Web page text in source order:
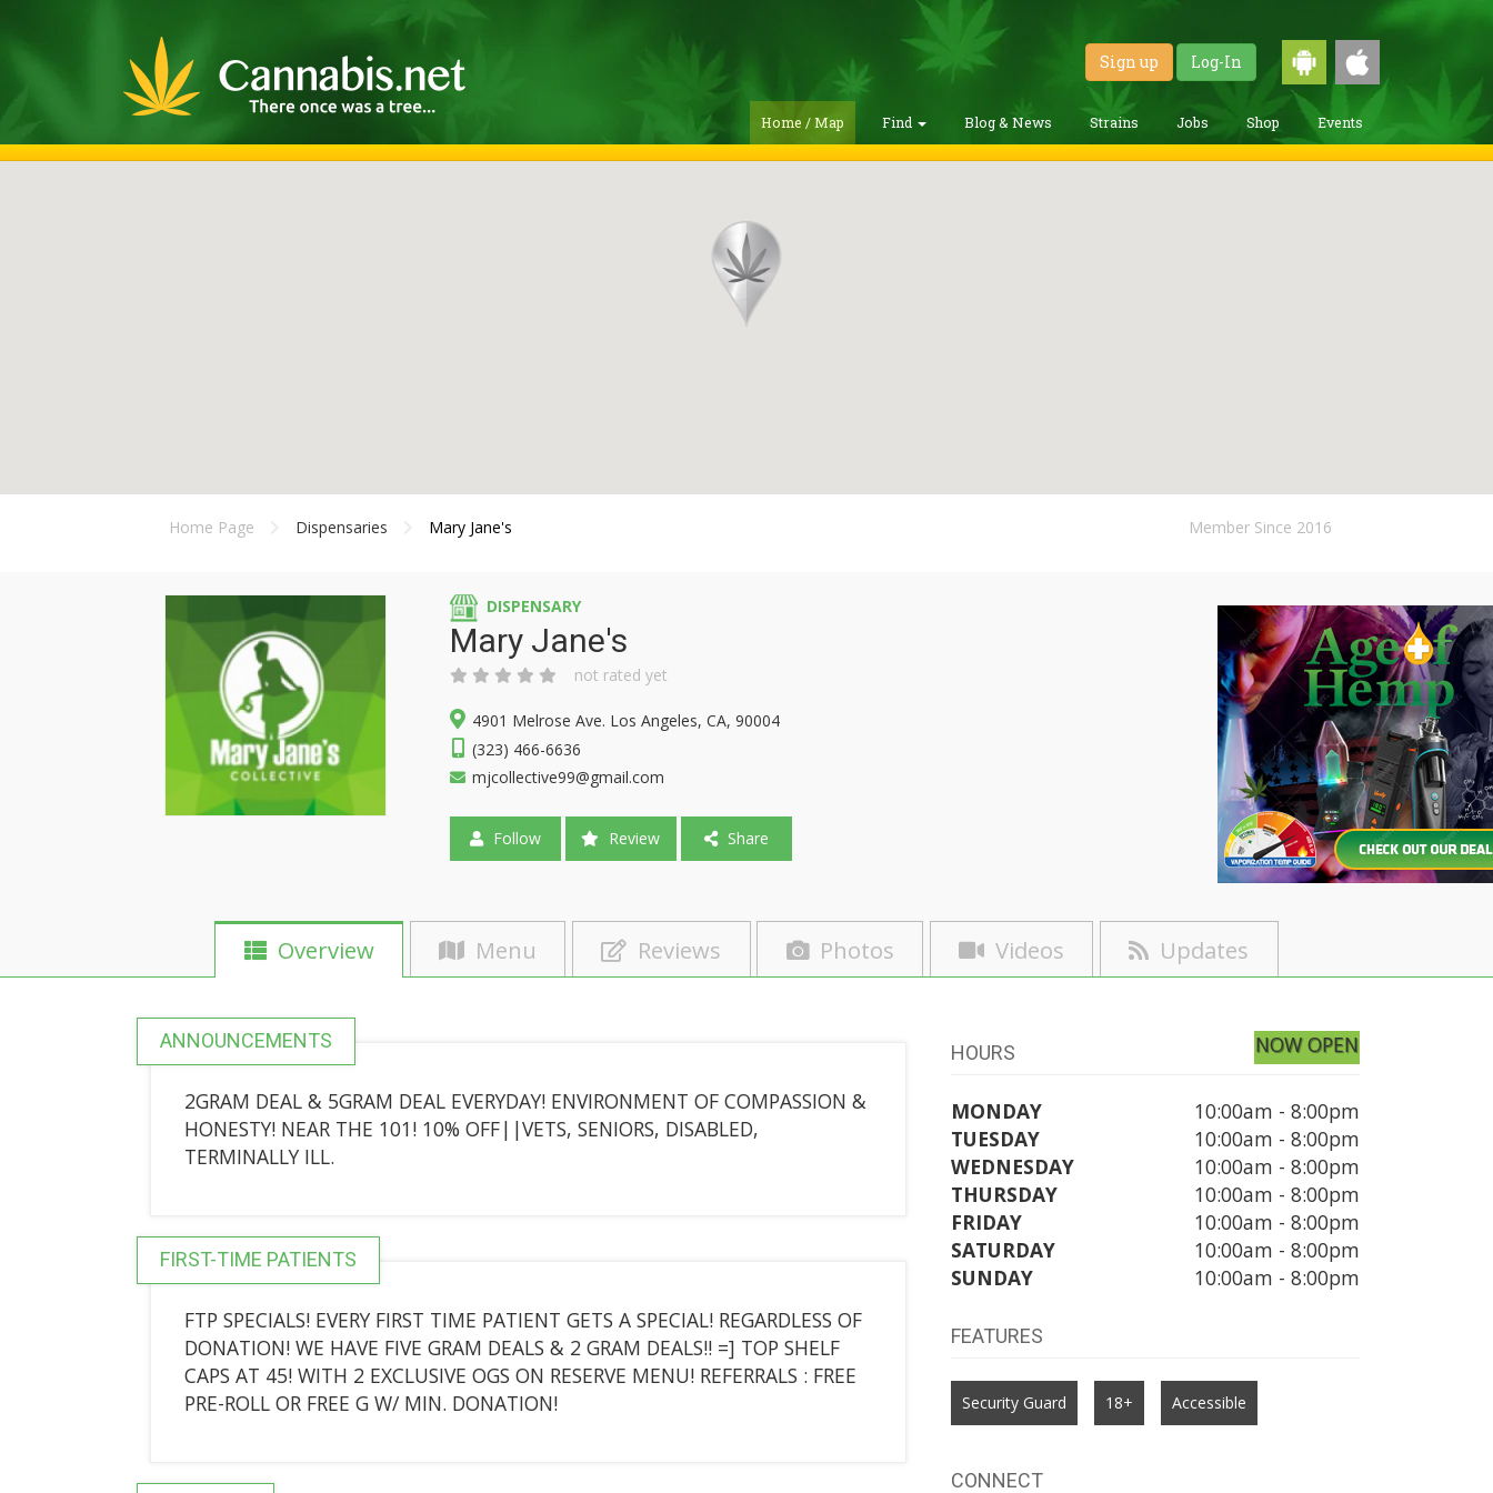
Sign up Log-In
Home / Map Find Blog & News Strains Jobs Shop Events
Home Page Dispensaries Mary Jane's Member Since 2016
DISPENSARY
Mary Jane's
not rated yet
4901 Melrose Ave. Los Angeles, CA, 90004
(323) 466-6636
mjcollective99@gmail.com
Follow Review Share
Overview Menu Reviews Photos Videos Updates
ANNOUNCEMENTS
2GRAM DEAL & 5GRAM DEAL EVERYDAY! ENVIRONMENT OF COMPASSION &
HONESTY! NEAR THE 101! 10% OFF||VETS, SENIORS, DISABLED,
TERMINALLY ILL.
FIRST-TIME PATIENTS
FTP SPECIALS! EVERY FIRST TIME PATIENT GETS A SPECIAL! REGARDLESS OF
DONATION! WE HAVE FIVE GRAM DEALS & 2 GRAM DEALS!! =] TOP SHELF
CAPS AT 45! WITH 2 EXCLUSIVE OGS ON RESERVE MENU! REFERRALS : FREE
PRE-ROLL OR FREE G W/ MIN. DONATION!
HOURS NOW OPEN
MONDAY
10:00am - 8:00pm
TUESDAY
10:00am - 8:00pm
WEDNESDAY
10:00am - 8:00pm
THURSDAY
10:00am - 8:00pm
FRIDAY
10:00am - 8:00pm
SATURDAY
10:00am - 8:00pm
SUNDAY
10:00am - 8:00pm
FEATURES
Security Guard 18+ Accessible
CONNECT